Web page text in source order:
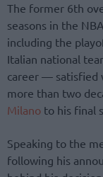
The former 6th
seasons in the
including the
Italian national
career — satisfied
more than two
Milano to his final
Speaking to the
following his